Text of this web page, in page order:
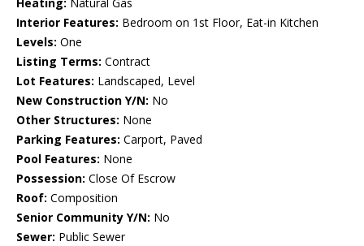
Interior Features: Bedroom on 1st Floor, Eat-in Kitchen
Levels: One
Listing Terms: Contract
Lot Features: Landscaped, Level
New Construction Y/N: No
Other Structures: None
Parking Features: Carport, Paved
Pool Features: None
Possession: Close Of Escrow
Roof: Composition
Senior Community Y/N: No
Sewer: Public Sewer